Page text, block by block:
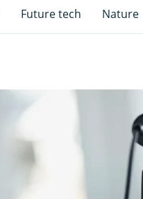
Future tech Nature